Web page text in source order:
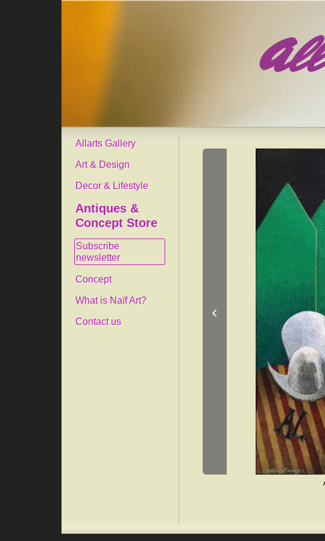
Allarts Gallery
Art & Design
Decor & Lifestyle
Antiques &
Concept Store
Subscribe
newsletter
Concept
What is Naïf Art?
Contact us
‹